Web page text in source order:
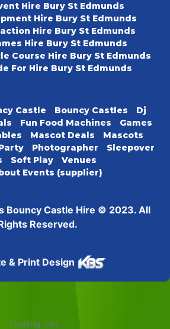
Hire Bury St Edmunds
Hire Bury St Edmunds
Hire Bury St Edmunds
Hire Bury St Edmunds
Course Hire Bury St Edmunds
For Hire Bury St Edmunds
Castle Bouncy Castles
Dj
Fun Food Machines
Games
Mascot Deals
Mascots
Photographer
Sleepover
Soft Play
Venues
Events (supplier)
Bouncy Castle Hire © 2023. All
Reserved.
& Print Design
Loading cart...